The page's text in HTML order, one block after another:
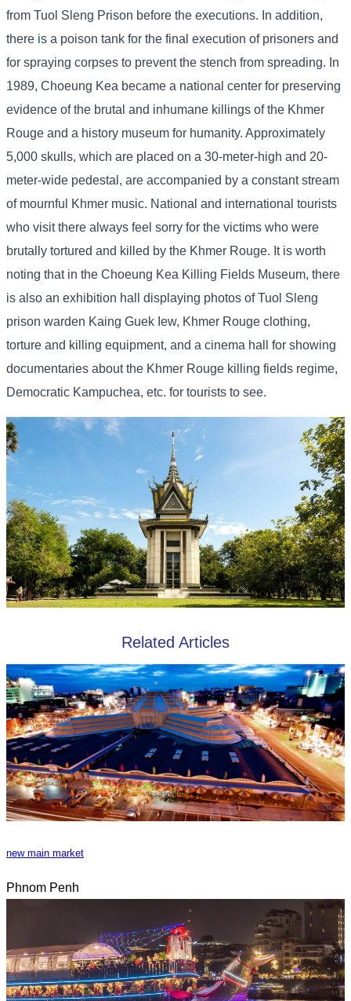
from Tuol Sleng Prison before the executions. In addition,
there is a poison tank for the final execution of prisoners and
for spraying corpses to prevent the stench from spreading. In
1989, Choeung Kea became a national center for preserving
evidence of the brutal and inhumane killings of the Khmer
Rouge and a history museum for humanity. Approximately
5,000 skulls, which are placed on a 30-meter-high and 20-
meter-wide pedestal, are accompanied by a constant stream
of mournful Khmer music. National and international tourists
who visit there always feel sorry for the victims who were
brutally tortured and killed by the Khmer Rouge. It is worth
noting that in the Choeung Kea Killing Fields Museum, there
is also an exhibition hall displaying photos of Tuol Sleng
prison warden Kaing Guek Iew, Khmer Rouge clothing,
torture and killing equipment, and a cinema hall for showing
documentaries about the Khmer Rouge killing fields regime,
Democratic Kampuchea, etc. for tourists to see.
Related Articles
new main market
Phnom Penh